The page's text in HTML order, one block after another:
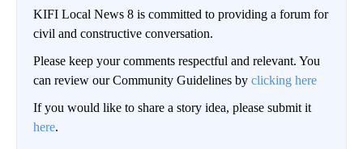
KIFI Local News 8 is committed to providing a forum for
civil and constructive conversation.
Please keep your comments respectful and relevant. You
can review our Community Guidelines by clicking here
If you would like to share a story idea, please submit it
here.